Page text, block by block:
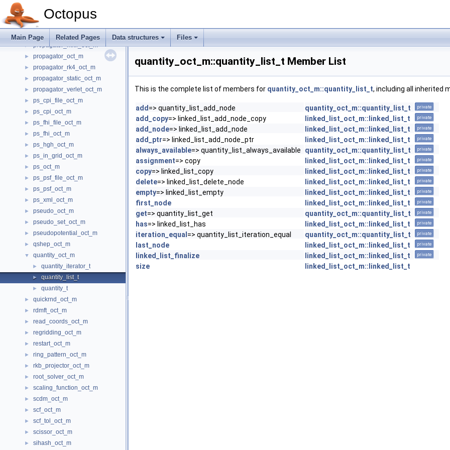
Octopus
Main Page Related Pages Data structures Files
propagator_factory_oct_m
► propagator_leapfrog_oct_m
► propagator_magnus_oct_m
► propagator_mxll_oct_m
► propagator_oct_m
► propagator_rk4_oct_m
► propagator_static_oct_m
► propagator_verlet_oct_m
► ps_cpi_file_oct_m
► ps_cpi_oct_m
► ps_fhi_file_oct_m
► ps_fhi_oct_m
► ps_hgh_oct_m
► ps_in_grid_oct_m
► ps_oct_m
► ps_psf_file_oct_m
► ps_psf_oct_m
► ps_xml_oct_m
► pseudo_oct_m
► pseudo_set_oct_m
► pseudopotential_oct_m
► qshep_oct_m
▼ quantity_oct_m
► quantity_iterator_t
► quantity_list_t
► quantity_t
► quickrnd_oct_m
► rdmft_oct_m
► read_coords_oct_m
► regridding_oct_m
► restart_oct_m
► ring_pattern_oct_m
► rkb_projector_oct_m
► root_solver_oct_m
► scaling_function_oct_m
► scdm_oct_m
► scf_oct_m
► scf_tol_oct_m
► scissor_oct_m
► sihash_oct_m
quantity_oct_m::quantity_list_t Member List
This is the complete list of members for quantity_oct_m::quantity_list_t, including all inherited
add => quantity_list_add_node quantity_oct_m::quantity_list_t private
add_copy=> linked_list_add_node_copy linked_list_oct_m::linked_list_t private
add_node=> linked_list_add_node linked_list_oct_m::linked_list_t private
add_ptr=> linked_list_add_node_ptr linked_list_oct_m::linked_list_t private
always_available=> quantity_list_always_available quantity_oct_m::quantity_list_t private
assignment=> copy linked_list_oct_m::linked_list_t private
copy=> linked_list_copy linked_list_oct_m::linked_list_t private
delete=> linked_list_delete_node linked_list_oct_m::linked_list_t private
empty=> linked_list_empty linked_list_oct_m::linked_list_t private
first_node linked_list_oct_m::linked_list_t private
get=> quantity_list_get quantity_oct_m::quantity_list_t private
has=> linked_list_has linked_list_oct_m::linked_list_t private
iteration_equal => quantity_list_iteration_equal quantity_oct_m::quantity_list_t private
last_node linked_list_oct_m::linked_list_t private
linked_list_finalize linked_list_oct_m::linked_list_t private
size linked_list_oct_m::linked_list_t